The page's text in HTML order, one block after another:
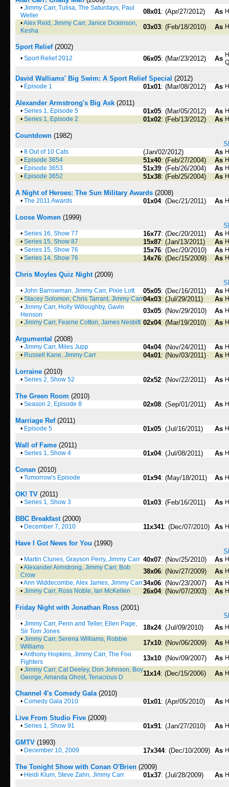
• Jimmy Carr, Tulisa, The Saturdays, Paul
Weller
08x01: (Apr/27/2012) As
•Alex Reid, Jimmy Carr, Janice Dickinson,
Kesha
03x03: (Feb/18/2010) As
Sport Relief(2002)
• Sport Relief 2012 06x05: (Mar/23/2012) As
David Walliams' Big Swim: A Sport Relief Special (2012)
• Episode 1 01x01: (Mar/08/2012) As
Alexander Armstrong's Big Ask (2011)
• Series 1, Episode 5 01x05: (Mar/05/2012) As
• Series 1, Episode 2 01x02: (Feb/13/2012) As
Countdown (1982)
• 8 Out of 10 Cats (Jan/02/2012) As
• Episode 3654 51x40: (Feb/27/2004) As
• Episode 3653 51x39: (Feb/26/2004) As
• Episode 3652 51x38: (Feb/25/2004) As
A Night of Heroes: The Sun Military Awards (2008)
• The 2011 Awards 01x04: (Dec/21/2011) As
Loose Women (1999)
• Series 16, Show 77 16x77: (Dec/20/2011) As
• Series 15, Show 87 15x87: (Jan/13/2011) As
• Series 15, Show 76 15x76: (Dec/20/2010) As
• Series 14, Show 76 14x76: (Dec/15/2009) As
Chris Moyles Quiz Night(2009)
• John Barrowman, Jimmy Carr, Pixie Lott 05x05: (Dec/16/2011) As
• Stacey Solomon, Chris Tarrant, Jimmy Carr04x03: (Jul/29/2011) As
• Jimmy Carr, Holly Willoughby, Gavin
Henson
03x05: (Nov/29/2010) As
• Jimmy Carr, Fearne Cotton, James Nesbitt 02x04: (Mar/19/2010) As
Argumental (2008)
• Jimmy Carr, Miles Jupp 04x04: (Nov/24/2011) As
• Russell Kane, Jimmy Carr 04x01: (Nov/03/2011) As
Lorraine (2010)
• Series 2, Show 52 02x52: (Nov/22/2011) As
The Green Room (2010)
• Season 2, Episode 8 02x08: (Sep/01/2011) As
Marriage Ref(2011)
• Episode 5 01x05: (Jul/16/2011) As
Wall of Fame (2011)
• Series 1, Show 4 01x04: (Jul/08/2011) As
Conan (2010)
• Tomorrow's Episode 01x94: (May/18/2011) As
OK! TV (2011)
• Series 1, Show 3 01x03: (Feb/16/2011) As
BBC Breakfast(2000)
• December 7, 2010 11x341: (Dec/07/2010) As
Have I Got News for You (1990)
• Martin Clunes, Grayson Perry, Jimmy Carr 40x07: (Nov/25/2010) As
•Alexander Armstrong, Jimmy Carr, Bob
Crow
38x06: (Nov/27/2009) As
•Ann Widdecombe, Alex James, Jimmy Carr34x06: (Nov/23/2007) As
• Jimmy Carr, Ross Noble, Ian McKellen 26x04: (Nov/07/2003) As
Friday Night with Jonathan Ross (2001)
• Jimmy Carr, Penn and Teller, Ellen Page,
Sir Tom Jones
18x24: (Jul/09/2010) As
• Jimmy Carr, Serena Williams, Robbie
Williams
17x10: (Nov/06/2009) As
•Anthony Hopkins, Jimmy Carr, The Foo
Fighters
13x10: (Nov/09/2007) As
• Jimmy Carr, Cat Deeley, Don Johnson, Boy
George, Amanda Ghost, Tenacious D
11x14: (Dec/15/2006) As
Channel 4's Comedy Gala(2010)
• Comedy Gala 2010 01x01: (Apr/05/2010) As
Live From Studio Five (2009)
• Series 1, Show 91 01x91: (Jan/27/2010) As
GMTV (1993)
• December 10, 2009 17x344: (Dec/10/2009) As
The Tonight Show with Conan O'Brien (2009)
• Heidi Klum, Steve Zahn, Jimmy Carr 01x37: (Jul/28/2009) As